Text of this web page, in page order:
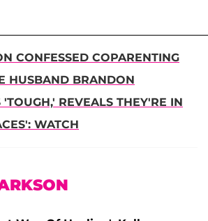
CONFESSED COPARENTING
HUSBAND BRANDON
REVEALS THEY'RE IN
WATCH